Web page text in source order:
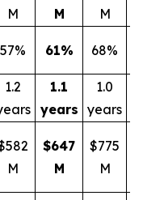
M
M
M
57% 61% 68%
1.2
1.1
years
1.0
years
M
$647
M
$775
M